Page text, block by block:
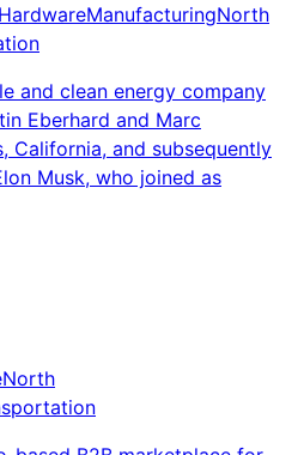
HardwareManufacturingNorth
and clean energy company
Eberhard and Marc
California, and subsequently
Musk, who joined as
North